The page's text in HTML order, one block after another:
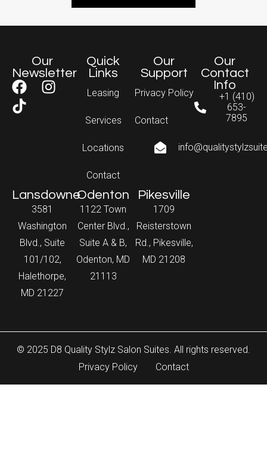
Our
Newsletter
Quick
Links
Leasing
Services
Locations
Contact
Our
Support
Privacy Policy
Contact
Our
Contact
Info
+1 (410)
653-
7895
Lansdowne
3581
Washington
Blvd., Suite
101/102,
Halethorpe,
MD 21227
Odenton
1122 Town
Center Blvd.,
Suite A & B,
Odenton, MD
21113
Pikesville
1709
Reisterstown
Rd., Pikesville,
MD 21208
© 2025 D8 Quality Stylz Salon Suites. All rights reserved.
Privacy Policy
Contact